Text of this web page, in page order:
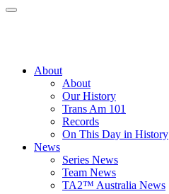
About
About
Our History
Trans Am 101
Records
On This Day in History
News
Series News
Team News
TA2™ Australia News